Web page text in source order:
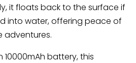
it floats back to the surface if
into water, offering peace of
adventures.
battery, this